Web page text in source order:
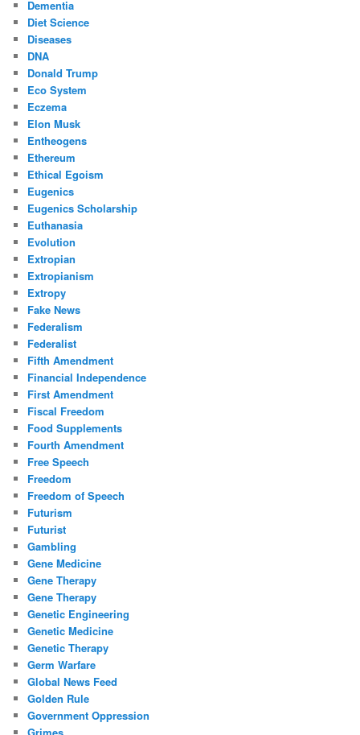
Dementia
Diet Science
Diseases
DNA
Donald Trump
Eco System
Eczema
Elon Musk
Entheogens
Ethereum
Ethical Egoism
Eugenics
Eugenics Scholarship
Euthanasia
Evolution
Extropian
Extropianism
Extropy
Fake News
Federalism
Federalist
Fifth Amendment
Financial Independence
First Amendment
Fiscal Freedom
Food Supplements
Fourth Amendment
Free Speech
Freedom
Freedom of Speech
Futurism
Futurist
Gambling
Gene Medicine
Gene Therapy
Gene Therapy
Genetic Engineering
Genetic Medicine
Genetic Therapy
Germ Warfare
Global News Feed
Golden Rule
Government Oppression